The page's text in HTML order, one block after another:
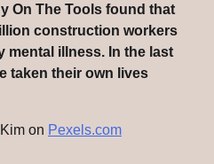
On The Tools found that
construction workers
mental illness. In the last
taken their own lives
on Pexels.com